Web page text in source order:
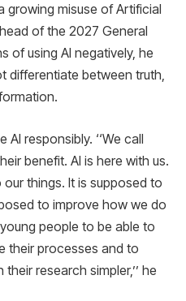
growing misuse of Artificial
of the 2027 General
of using AI negatively, he
differentiate between truth,
responsibly. ‘‘We call
benefit. AI is here with us.
things. It is supposed to
to improve how we do
people to be able to
their processes and to
research simpler,’’ he